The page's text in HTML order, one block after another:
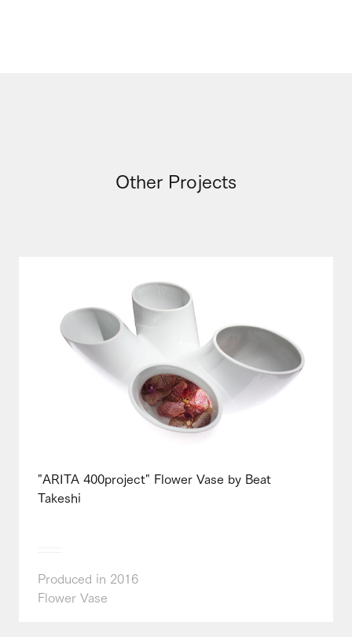
Other Projects
"ARITA 400project" Flower Vase by Beat
Takeshi
Produced in 2016
Flower Vase